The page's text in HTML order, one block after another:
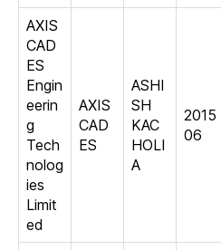
AXIS
CAD
ES
Engin
eerin
g
Tech
nolog
ies
Limit
ed
AXIS
CAD
ES
ASHI
SH
KAC
HOLI
A
2015
06